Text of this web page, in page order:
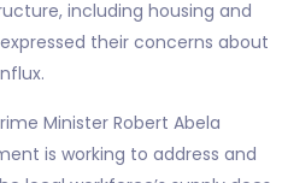
including housing and
their concerns about
Minister Robert Abela
is working to address and